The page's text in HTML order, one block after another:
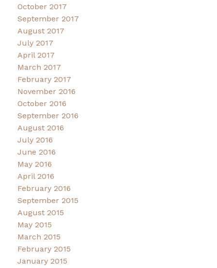
October 2017
September 2017
August 2017
July 2017
April 2017
March 2017
February 2017
November 2016
October 2016
September 2016
August 2016
July 2016
June 2016
May 2016
April 2016
February 2016
September 2015
August 2015
May 2015
March 2015
February 2015
January 2015